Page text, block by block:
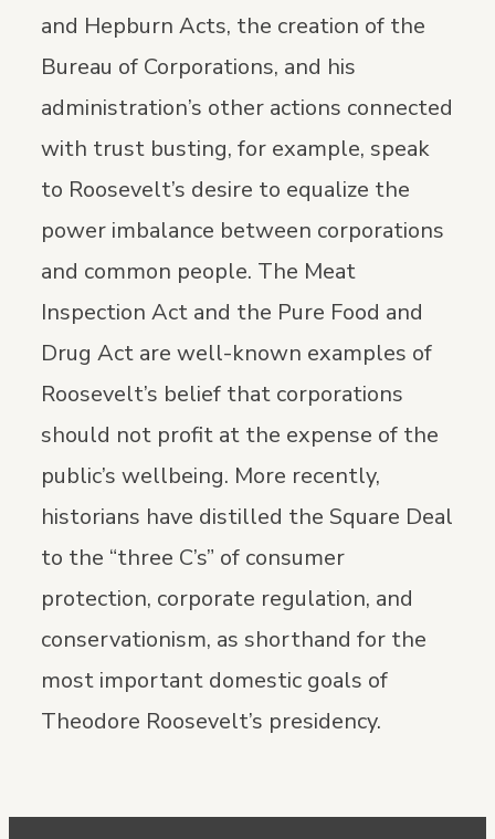
and Hepburn Acts, the creation of the
Bureau of Corporations, and his
administration’s other actions connected
with trust busting, for example, speak
to Roosevelt’s desire to equalize the
power imbalance between corporations
and common people. The Meat
Inspection Act and the Pure Food and
Drug Act are well-known examples of
Roosevelt’s belief that corporations
should not profit at the expense of the
public’s wellbeing. More recently,
historians have distilled the Square Deal
to the “three C’s” of consumer
protection, corporate regulation, and
conservationism, as shorthand for the
most important domestic goals of
Theodore Roosevelt’s presidency.